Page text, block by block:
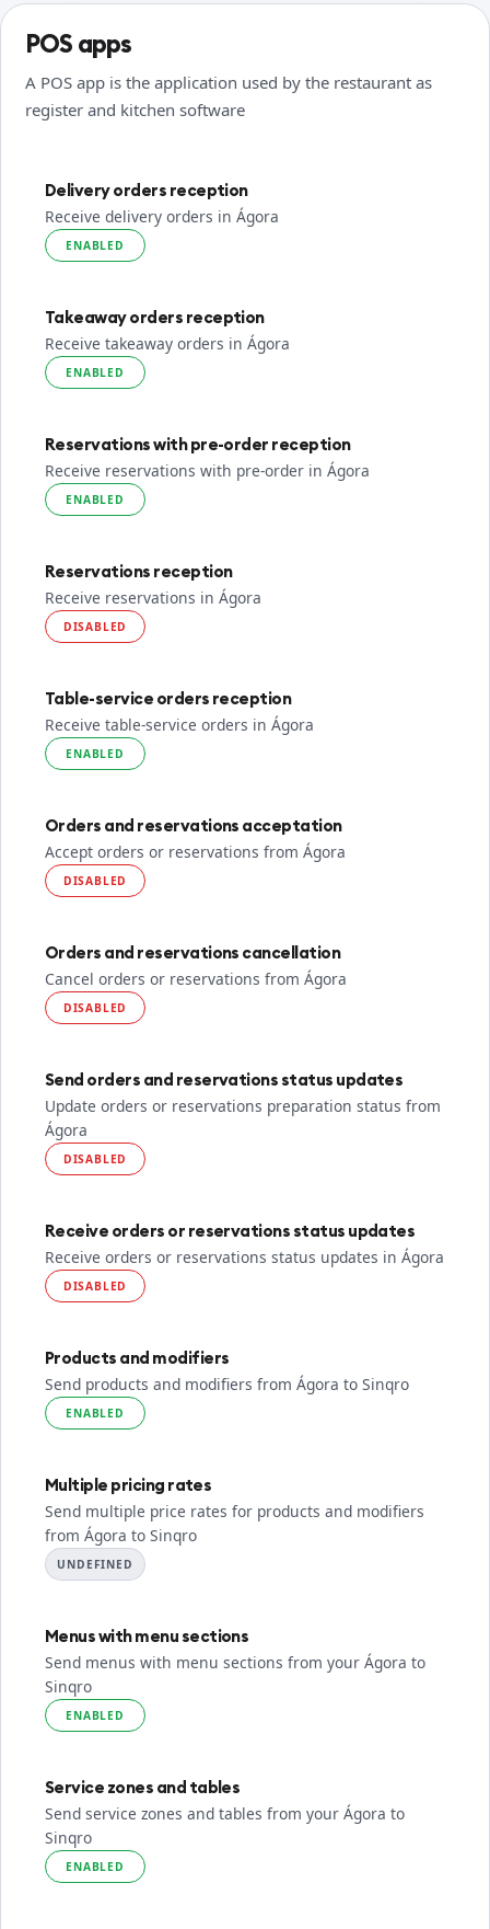
POS apps
A POS app is the application used by the restaurant as
register and kitchen software
Delivery orders reception
Receive delivery orders in Ágora
ENABLED
Takeaway orders reception
Receive takeaway orders in Ágora
ENABLED
Reservations with pre-order reception
Receive reservations with pre-order in Ágora
ENABLED
Reservations reception
Receive reservations in Ágora
DISABLED
Table-service orders reception
Receive table-service orders in Ágora
ENABLED
Orders and reservations acceptation
Accept orders or reservations from Ágora
DISABLED
Orders and reservations cancellation
Cancel orders or reservations from Ágora
DISABLED
Send orders and reservations status updates
Update orders or reservations preparation status from
Ágora
DISABLED
Receive orders or reservations status updates
Receive orders or reservations status updates in Ágora
DISABLED
Products and modifiers
Send products and modifiers from Ágora to Sinqro
ENABLED
Multiple pricing rates
Send multiple price rates for products and modifiers
from Ágora to Sinqro
UNDEFINED
Menus with menu sections
Send menus with menu sections from your Ágora to
Sinqro
ENABLED
Service zones and tables
Send service zones and tables from your Ágora to
Sinqro
ENABLED